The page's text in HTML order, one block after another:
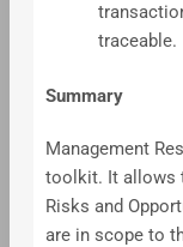
traceable.
Summary
Management
toolkit. It allows
Risks and
are in scope to